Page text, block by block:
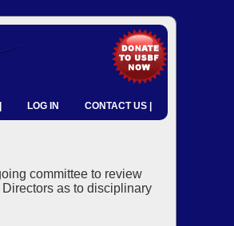
LOG IN CONTACT US |
committee to review
as to disciplinary